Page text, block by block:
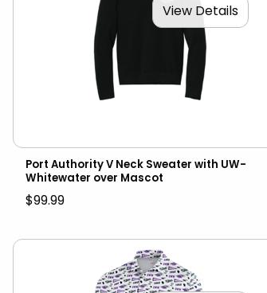
View Details
Port Authority V Neck Sweater with UW-
Whitewater over Mascot
$99.99